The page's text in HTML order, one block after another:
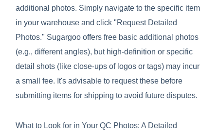
additional photos. Simply navigate to the specific item
in your warehouse and click "Request Detailed
Photos." Sugargoo offers free basic additional photos
(e.g., different angles), but high-definition or specific
detail shots (like close-ups of logos or tags) may incur
a small fee. It's advisable to request these before
submitting items for shipping to avoid future disputes.
What to Look for in Your QC Photos: A Detailed